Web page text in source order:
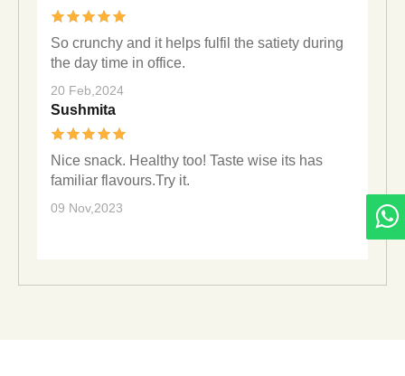
So crunchy and it helps fulfil the satiety during
the day time in office.
20 Feb,2024
Sushmita
Nice snack. Healthy too! Taste wise its has
familiar flavours.Try it.
09 Nov,2023